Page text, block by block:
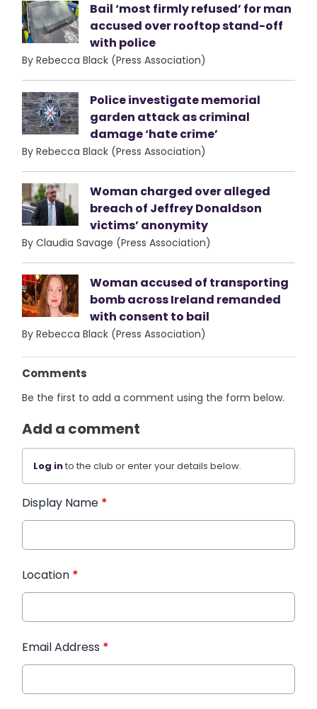
Bail ‘most firmly refused’ for man
accused over rooftop stand-off
with police
By Rebecca Black (Press Association)
Police investigate memorial
garden attack as criminal
damage ‘hate crime’
By Rebecca Black (Press Association)
Woman charged over alleged
breach of Jeffrey Donaldson
victims’ anonymity
By Claudia Savage (Press Association)
Woman accused of transporting
bomb across Ireland remanded
with consent to bail
By Rebecca Black (Press Association)
Comments
Be the first to add a comment using the form below.
Add a comment
Log into the club or enter your details below.
Display Name *
Location *
Email Address *